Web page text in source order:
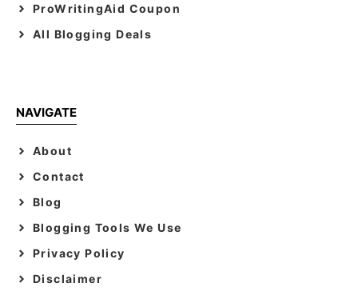
ProWritingAid Coupon
All Blogging Deals
NAVIGATE
About
Contact
Blog
Blogging Tools We Use
Privacy Policy
Disclaimer